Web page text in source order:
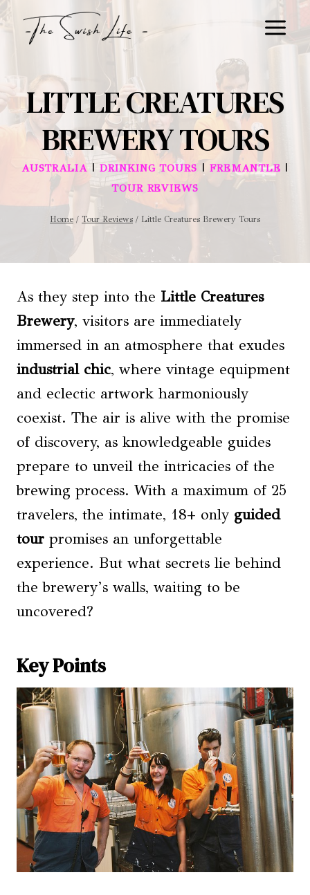
LITTLE CREATURES
BREWERY TOURS
AUSTRALIA|DRINKING TOURS |FREMANTLE |
TOUR REVIEWS
Home / Tour Reviews / Little Creatures Brewery Tours
As they step into the Little Creatures
Brewery, visitors are immediately
immersed in an atmosphere that exudes
industrial chic, where vintage equipment
and eclectic artwork harmoniously
coexist. The air is alive with the promise
of discovery, as knowledgeable guides
prepare to unveil the intricacies of the
brewing process. With a maximum of 25
travelers, the intimate, 18+ only guided
tour promises an unforgettable
experience. But what secrets lie behind
the brewery’s walls, waiting to be
uncovered?
Key Points